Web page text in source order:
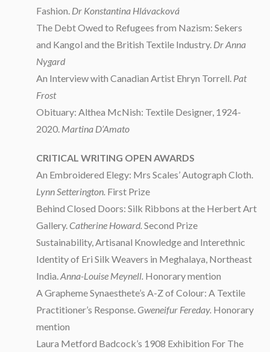
Fashion. Dr Konstantina Hlávacková
The Debt Owed to Refugees from Nazism: Sekers
and Kangol and the British Textile Industry. Dr Anna
Nygard
An Interview with Canadian Artist Ehryn Torrell. Pat
Frost
Obituary: Althea McNish: Textile Designer, 1924-
2020. Martina D’Amato
CRITICAL WRITING OPEN AWARDS
An Embroidered Elegy: Mrs Scales’ Autograph Cloth.
Lynn Setterington. First Prize
Behind Closed Doors: Silk Ribbons at the Herbert Art
Gallery. Catherine Howard. Second Prize
Sustainability, Artisanal Knowledge and Interethnic
Identity of Eri Silk Weavers in Meghalaya, Northeast
India.Anna-Louise Meynell. Honorary mention
A Grapheme Synaesthete’s A-Z of Colour: A Textile
Practitioner’s Response. Gweneifur Fereday. Honorary
mention
Laura Metford Badcock’s 1908 Exhibition For The